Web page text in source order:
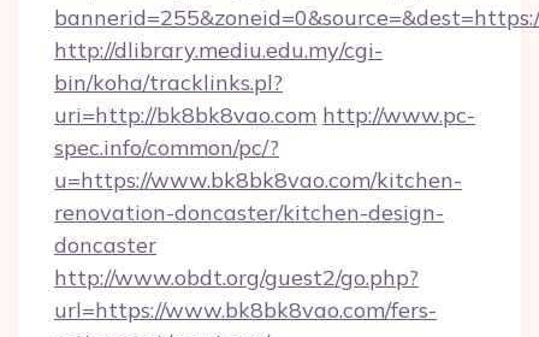
http://dlibrary.mediu.edu.my/cgi-
bin/koha/tracklinks.pl?
uri=http://bk8bk8vao.com http://www.pc-
spec.info/common/pc/?
u=https://www.bk8bk8vao.com/kitchen-
renovation-doncaster/kitchen-design-
doncaster
http://www.obdt.org/guest2/go.php?
url=https://www.bk8bk8vao.com/fers-